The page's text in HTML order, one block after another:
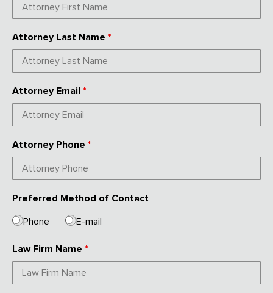
Attorney Last Name *
Attorney Email *
Attorney Phone *
Preferred Method of Contact
Phone
E-mail
Law Firm Name *